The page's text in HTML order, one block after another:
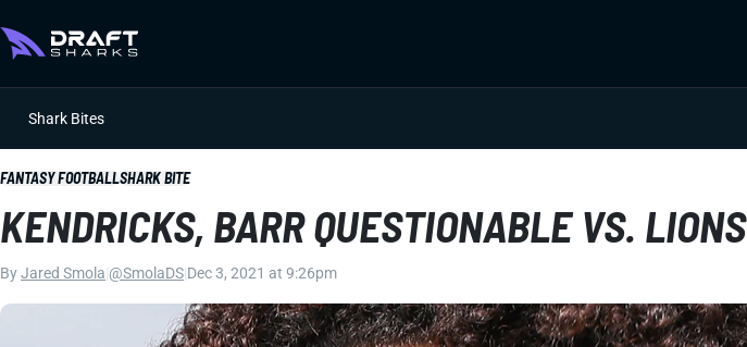
Shark Bites
FANTASY FOOTBALLSHARK BITE
KENDRICKS, BARR QUESTIONABLE VS. LIONS
ByJared Smola @SmolaDS Dec 3, 2021 at 9:26pm